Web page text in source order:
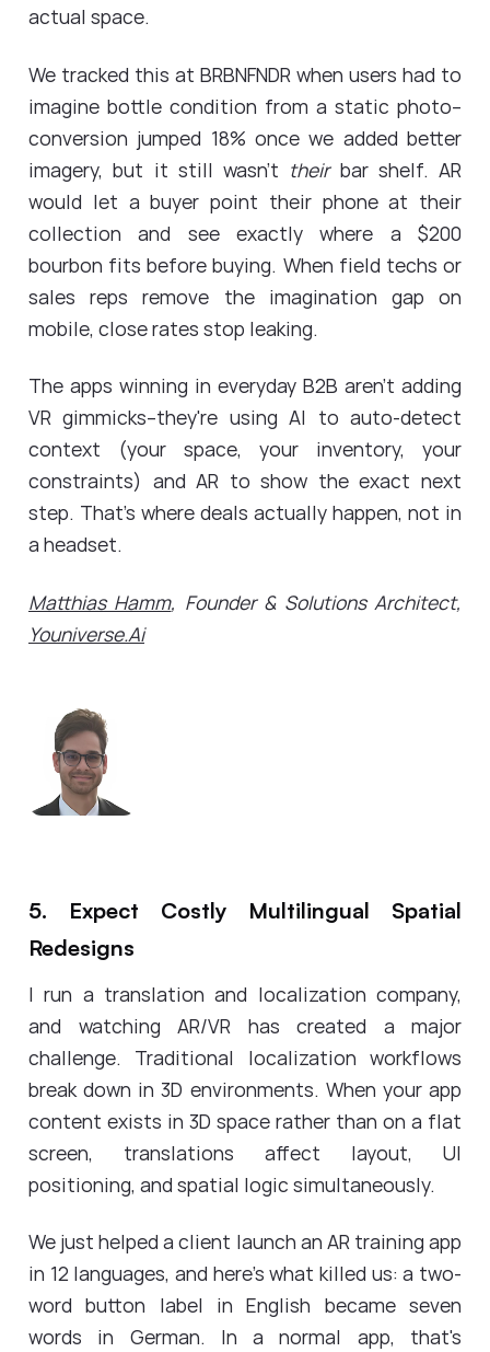
actual space.
We tracked this at BRBNFNDR when users had to
imagine bottle condition from a static photo--
conversion jumped 18% once we added better
imagery, but it still wasn't theirbar shelf. AR
would let a buyer point their phone at their
collection and see exactly where a $200
bourbon fits before buying. When field techs or
sales reps remove the imagination gap on
mobile, close rates stop leaking.
The apps winning in everyday B2B aren't adding
VR gimmicks--they're using AI to auto-detect
context (your space, your inventory, your
constraints) and AR to show the exact next
step. That's where deals actually happen, not in
a headset.
Matthias Hamm, Founder & Solutions Architect,
Youniverse.Ai
5. Expect Costly Multilingual Spatial
Redesigns
I run a translation and localization company,
and watching AR/VR has created a major
challenge. Traditional localization workflows
break down in 3D environments. When your app
content exists in 3D space rather than on a flat
screen, translations affect layout, UI
positioning, and spatial logic simultaneously.
We just helped a client launch an AR training app
in 12 languages, and here's what killed us: a two-
word button label in English became seven
words in German. In a normal app, that's